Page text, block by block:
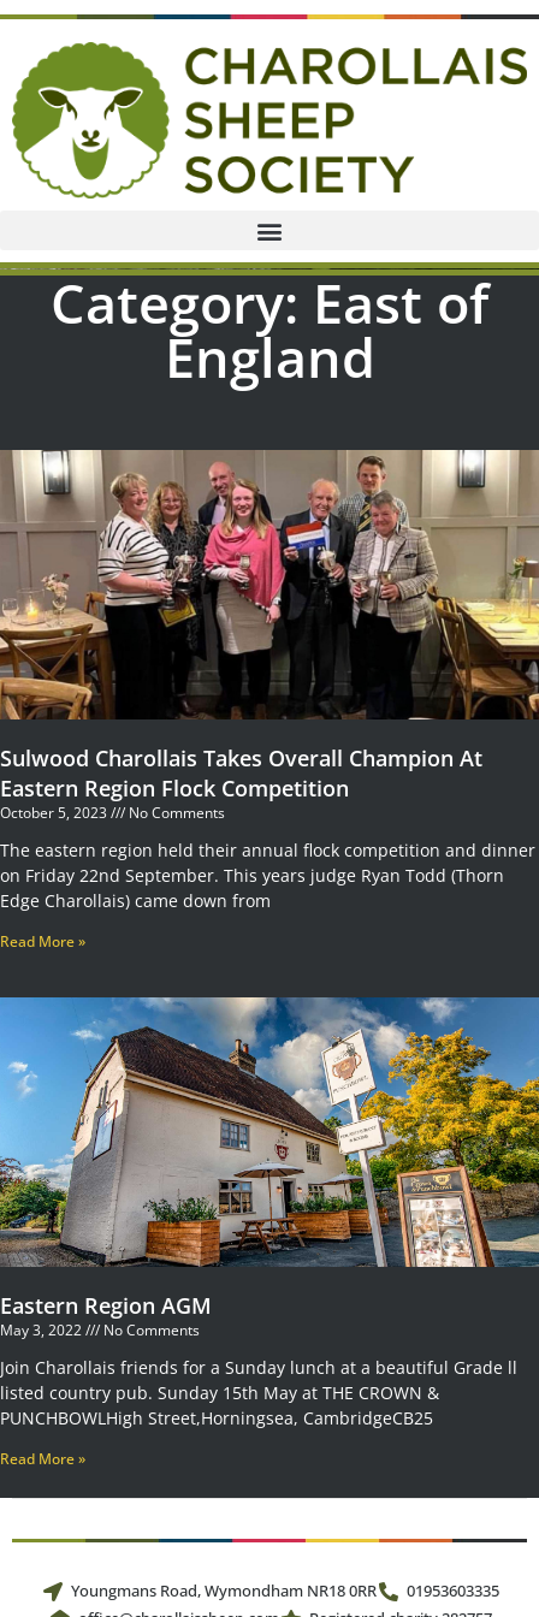
Category: East of
England
Sulwood Charollais Takes Overall Champion At
Eastern Region Flock Competition
October 5, 2023 No Comments
The eastern region held their annual flock competition and dinner
on Friday 22nd September. This years judge Ryan Todd (Thorn
Edge Charollais) came down from
Read More »
Eastern Region AGM
May 3, 2022 No Comments
Join Charollais friends for a Sunday lunch at a beautiful Grade ll
listed country pub. Sunday 15th May at THE CROWN &
PUNCHBOWLHigh Street,Horningsea, CambridgeCB25
Read More »
Youngmans Road, Wymondham NR18 0RR
01953603335